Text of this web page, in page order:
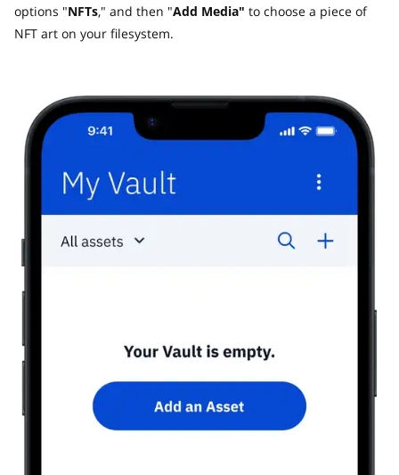
options "NFTs," and then "Add Media" to choose a piece of
NFT art on your filesystem.